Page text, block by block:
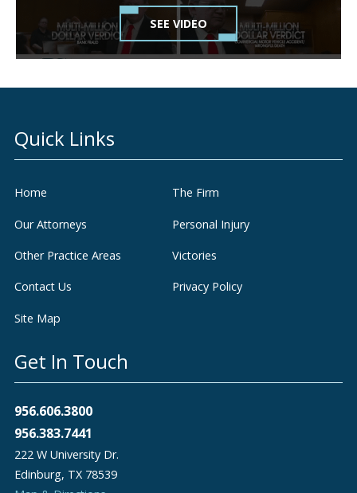
SEE VIDEO
Quick Links
Home The Firm
Our Attorneys Personal Injury
Other Practice Areas Victories
Contact Us Privacy Policy
Site Map
Get In Touch
956.606.3800
956.383.7441
222 W University Dr.
Edinburg, TX 78539